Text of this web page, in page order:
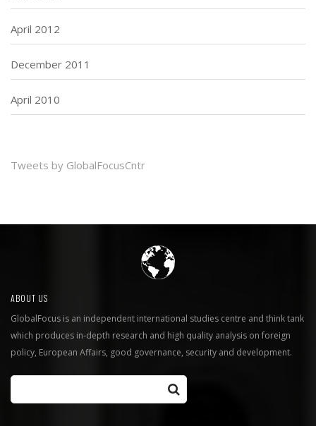
April 2012
December 2011
April 2010
Tweets by GlobalFocusCntr
ABOUT US
GlobalFocus is an independent international studies centre and think tank
which produces in-depth research and high quality analysis on foreign
policy, European Affairs, good governance, security and development.